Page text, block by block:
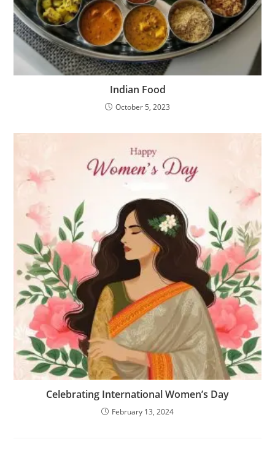
Indian Food
October 5, 2023
Celebrating International Women’s Day
February 13, 2024